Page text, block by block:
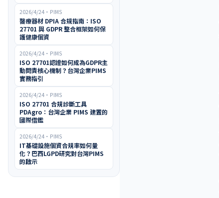
2026/4/24 ・ PIMS
醫療器材 DPIA 合規指南：ISO
27701 與 GDPR 整合框架如何保
護健康個資
2026/4/24 ・ PIMS
ISO 27701認證如何成為GDPR主
動問責核心機制？台灣企業PIMS
實務指引
2026/4/24 ・ PIMS
ISO 27701 合規診斷工具
PDAgro：台灣企業 PIMS 建置的
國際借鑑
2026/4/24 ・ PIMS
IT基礎設施個資合規率如何量
化？巴西LGPD研究對台灣PIMS
的啟示